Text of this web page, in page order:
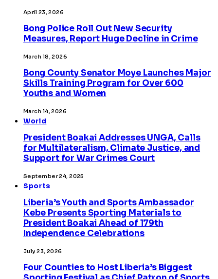
April 23, 2026
Bong Police Roll Out New Security
Measures, Report Huge Decline in Crime
March 18, 2026
Bong County Senator Moye Launches Major
Skills Training Program for Over 600
Youths and Women
March 14, 2026
World
President Boakai Addresses UNGA, Calls
for Multilateralism, Climate Justice, and
Support for War Crimes Court
September 24, 2025
Sports
Liberia’s Youth and Sports Ambassador
Kebe Presents Sporting Materials to
President Boakai Ahead of 179th
Independence Celebrations
July 23, 2026
Four Counties to Host Liberia’s Biggest